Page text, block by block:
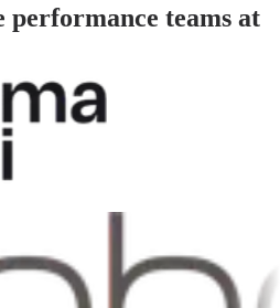
performance teams at